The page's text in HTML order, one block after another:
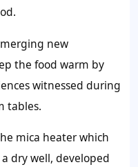
new
the food warm by
witnessed during
tables.
mica heater which
dry well, developed